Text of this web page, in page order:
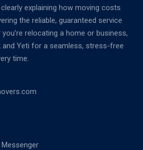
explaining how moving costs
the reliable, guaranteed service
relocating a home or business,
and Yeti for a seamless, stress-free
time.
Messenger